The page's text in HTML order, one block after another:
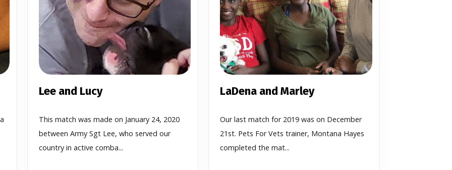
Lee and Lucy
This match was made on January 24, 2020
between Army Sgt Lee, who served our
country in active comba...
LaDena and Marley
Our last match for 2019 was on December
21st. Pets For Vets trainer, Montana Hayes
completed the mat...